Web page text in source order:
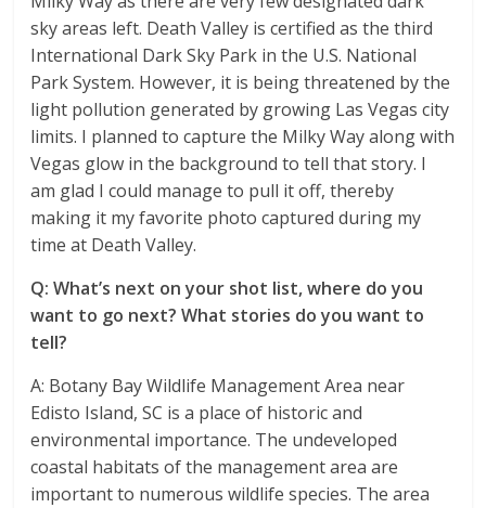
sky areas left. Death Valley is certified as the third
International Dark Sky Park in the U.S. National
Park System. However, it is being threatened by the
light pollution generated by growing Las Vegas city
limits. I planned to capture the Milky Way along with
Vegas glow in the background to tell that story. I
am glad I could manage to pull it off, thereby
making it my favorite photo captured during my
time at Death Valley.
Q: What’s next on your shot list, where do you
want to go next? What stories do you want to
tell?
A: Botany Bay Wildlife Management Area near
Edisto Island, SC is a place of historic and
environmental importance. The undeveloped
coastal habitats of the management area are
important to numerous wildlife species. The area